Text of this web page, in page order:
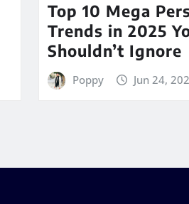
Top 10 Mega
Trends in 2025
Shouldn’t Ignore
Poppy Jun 24,